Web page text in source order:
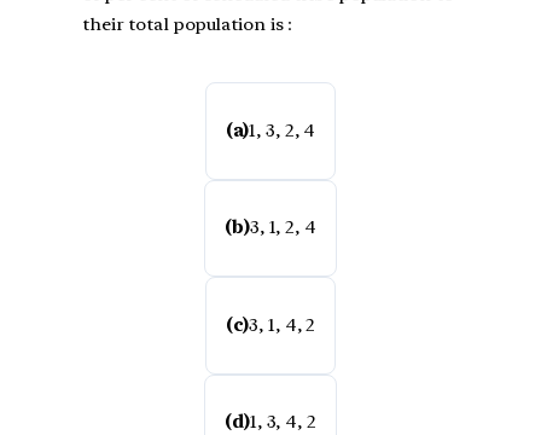
their total population is :
(a)1, 3, 2, 4
(b)3, 1, 2, 4
(c)3, 1, 4, 2
(d)1, 3, 4, 2